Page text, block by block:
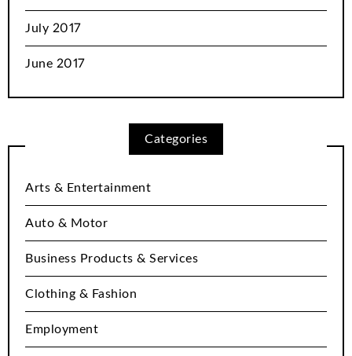
July 2017
June 2017
Categories
Arts & Entertainment
Auto & Motor
Business Products & Services
Clothing & Fashion
Employment